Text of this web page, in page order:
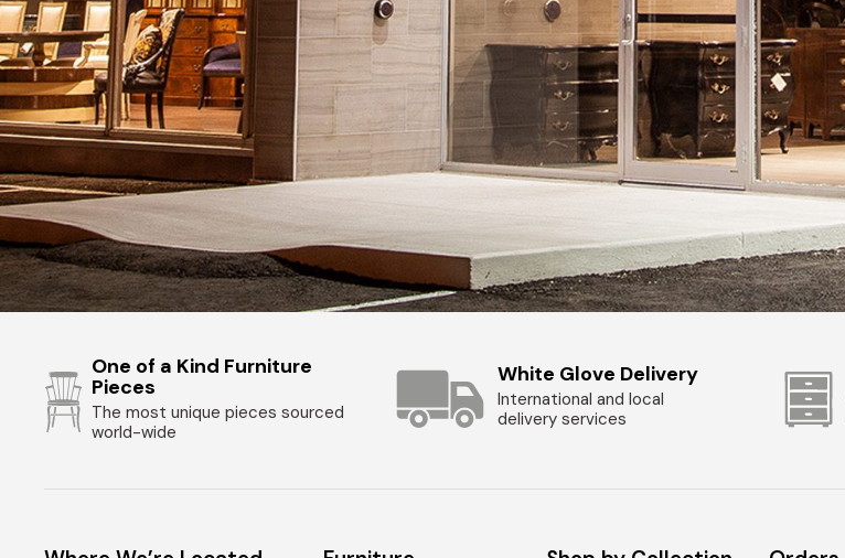
One of a Kind Furniture
Pieces
The most unique pieces sourced
world-wide
White Glove Delivery
International and local
delivery services